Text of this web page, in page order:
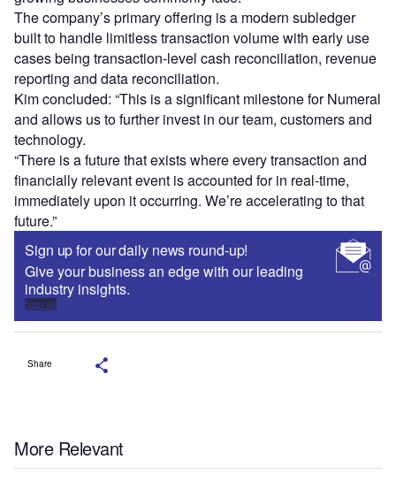
The company’s primary offering is a modern subledger
built to handle limitless transaction volume with early use
cases being transaction-level cash reconciliation, revenue
reporting and data reconciliation.
Kim concluded: “This is a significant milestone for Numeral
and allows us to further invest in our team, customers and
technology.
“There is a future that exists where every transaction and
financially relevant event is accounted for in real-time,
immediately upon it occurring. We’re accelerating to that
future.”
Sign up for our daily news round-up!
Give your business an edge with our leading
industry insights.
Sign up
Share
More Relevant